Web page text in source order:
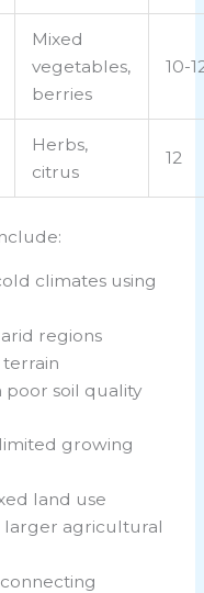
Mixed
vegetables,
berries
10-
Herbs,
citrus
12
climates using
regions
poor soil quality
growing
land use
larger agricultural